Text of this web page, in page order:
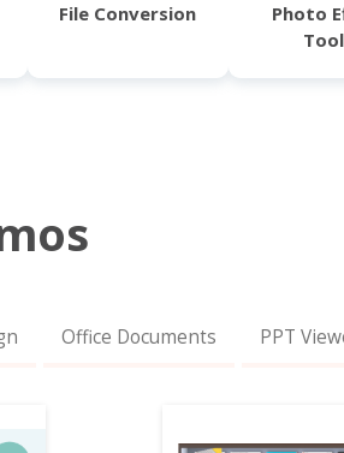
File Conversion
Photo
Office Documents PPT